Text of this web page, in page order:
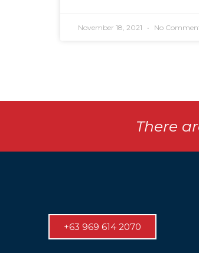
November 18, 2021 No
There
+63 969 614 2070